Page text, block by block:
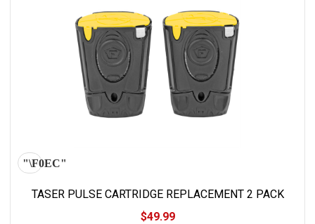
TASER PULSE CARTRIDGE REPLACEMENT 2 PACK
$49.99